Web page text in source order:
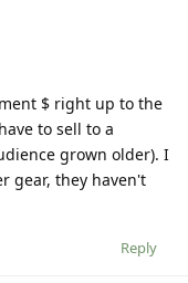
$ right up to the
to sell to a
grown older). I
gear, they haven't
Reply